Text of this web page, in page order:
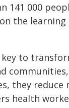
141 000
the
to
they
health